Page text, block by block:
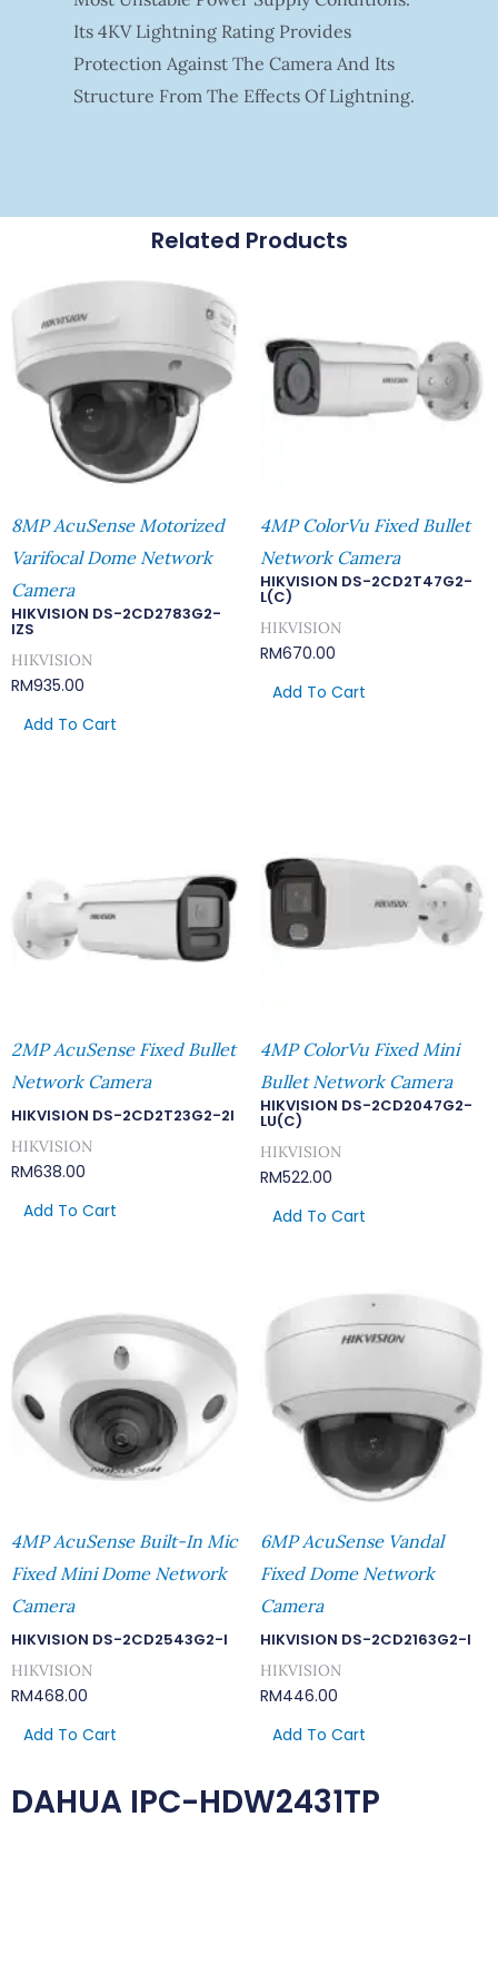
Its 4KV Lightning Rating Provides
Protection Against The Camera And Its
Structure From The Effects Of Lightning.
Related Products
8MP AcuSense Motorized
Varifocal Dome Network
Camera
HIKVISION DS-2CD2783G2-
IZS
HIKVISION
RM935.00
Add To Cart
4MP ColorVu Fixed Bullet
Network Camera
HIKVISION DS-2CD2T47G2-
L(C)
HIKVISION
RM670.00
Add To Cart
2MP AcuSense Fixed Bullet
Network Camera
HIKVISION DS-2CD2T23G2-2I
HIKVISION
RM638.00
Add To Cart
4MP ColorVu Fixed Mini
Bullet Network Camera
HIKVISION DS-2CD2047G2-
LU(C)
HIKVISION
RM522.00
Add To Cart
4MP AcuSense Built-In Mic
Fixed Mini Dome Network
Camera
HIKVISION DS-2CD2543G2-I
HIKVISION
RM468.00
Add To Cart
6MP AcuSense Vandal
Fixed Dome Network
Camera
HIKVISION DS-2CD2163G2-I
HIKVISION
RM446.00
Add To Cart
DAHUA IPC-HDW2431TP